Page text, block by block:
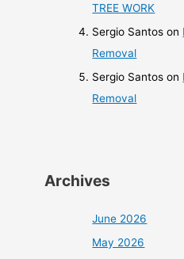
TREE WORK
Sergio Santos on
Removal
Sergio Santos on
Removal
Archives
June 2026
May 2026